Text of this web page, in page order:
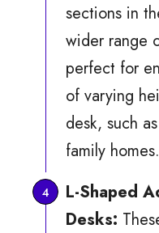
sections in
wider range
perfect for
of varying
desk, such
family homes.
L-Shaped
Desks: